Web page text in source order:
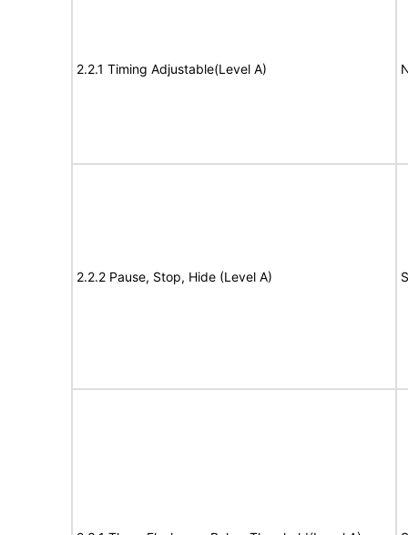
2.2.1 Timing Adjustable(Level A)
2.2.2 Pause, Stop, Hide (Level A)